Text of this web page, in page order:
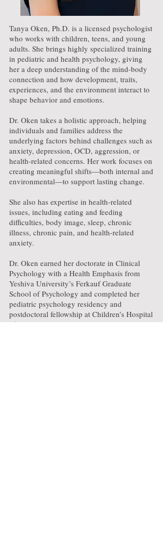
Tanya Oken, Ph.D. is a licensed psychologist
who works with children, teens, and young
adults. She brings highly specialized training
in pediatric and health psychology, giving
her a deep understanding of the mind-body
connection and how development, traits,
experiences, and the environment interact to
shape behavior and emotions.
Dr. Oken takes a holistic approach, helping
individuals and families address the
underlying factors behind challenges such as
anxiety, depression, OCD, aggression, or
health-related concerns. Her work focuses on
creating meaningful shifts—both internal and
environmental—to support lasting change.
She also has expertise in health-related
issues, including eating and feeding
difficulties, body image, sleep, chronic
illness, chronic pain, and health-related
anxiety.
Dr. Oken earned her doctorate in Clinical
Psychology with a Health Emphasis from
Yeshiva University’s Ferkauf Graduate
School of Psychology and completed her
pediatric psychology residency and
postdoctoral fellowship at Children’s Hospital
of Orange County.